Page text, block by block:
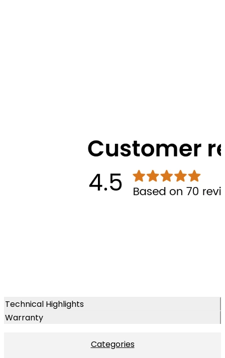
Technical Highlights
Warranty
Categories